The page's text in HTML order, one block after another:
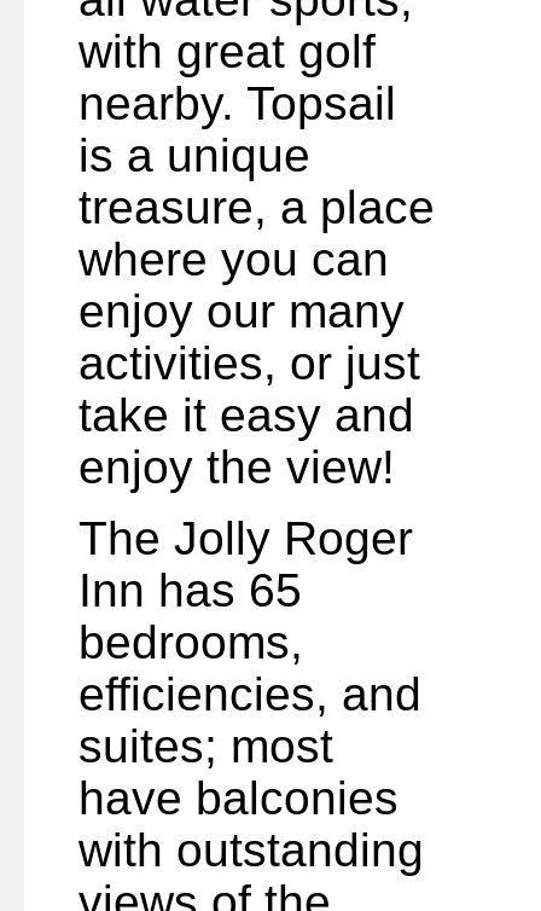
with great golf
nearby. Topsail
is a unique
treasure, a place
where you can
enjoy our many
activities, or just
take it easy and
enjoy the view!
The Jolly Roger
Inn has 65
bedrooms,
efficiencies, and
suites; most
have balconies
with outstanding